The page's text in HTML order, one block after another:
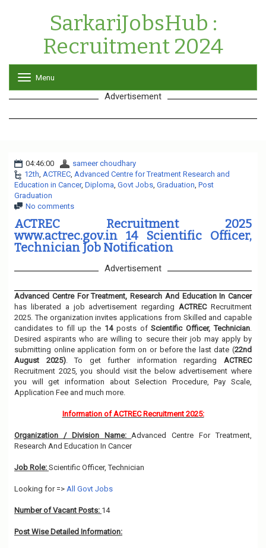
SarkariJobsHub :
Recruitment 2024
o
g
l
v
i
g
o
n
Menu
Advertisement
04:46:00
sameer choudhary
12th, ACTREC, Advanced Centre for Treatment Research and
Education in Cancer, Diploma, Govt Jobs, Graduation, Post
Graduation
No comments
ACTREC Recruitment 2025
www.actrec.gov.in 14 Scientific Officer,
Technician Job Notification
Advertisement
Advanced Centre For Treatment, Research And Education In Cancer
has liberated a job advertisement regardingACTRECRecruitment
2025. The organization invites applications from Skilled and capable
candidates to fill up the 14 posts ofScientific Officer, Technician.
Desired aspirants who are willing to secure their job may apply by
submitting online application form on or before the last date (22nd
August 2025). To get further information regardingACTREC
Recruitment 2025, you should visit the below advertisement where
you will get information about Selection Procedure, Pay Scale,
Application Fee and much more.
Information of ACTREC Recruitment 2025:
Organization / Division Name:Advanced Centre For Treatment,
Research And Education In Cancer
Job Role: Scientific Officer, Technician
Looking for => All Govt Jobs
Number of Vacant Posts: 14
Post Wise Detailed Information: